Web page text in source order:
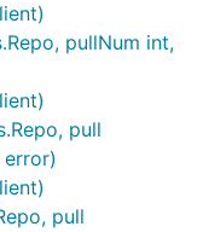
pullNum int,
pull
pull